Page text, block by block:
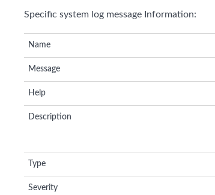
Specific system log message Information:
Name
Message
Help
Description
Type
Severity